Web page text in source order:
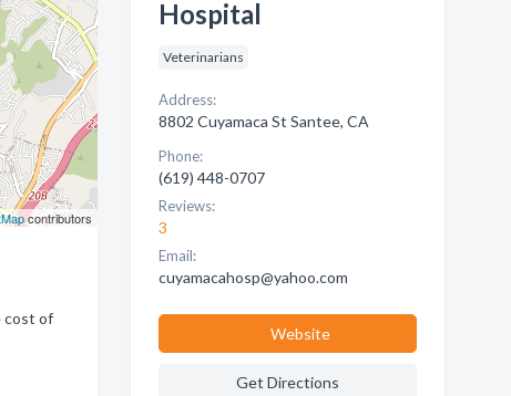
contributors
cost of
Hospital
Veterinarians
Address:
8802 Cuyamaca St Santee, CA
Phone:
(619) 448-0707
Reviews:
3
Email:
cuyamacahosp@yahoo.com
Website
Get Directions